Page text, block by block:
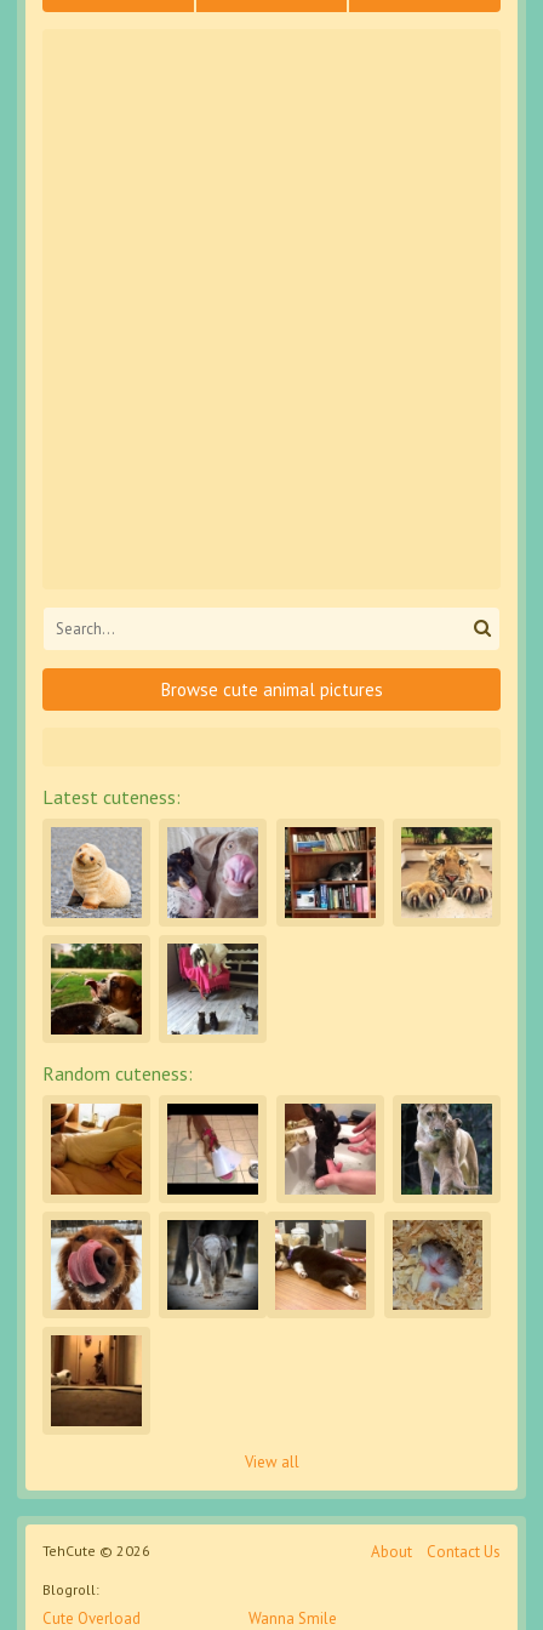
Browse cute animal pictures
Latest cuteness:
Random cuteness:
View all
TehCute © 2026 About Contact Us
Blogroll:
Cute Overload Wanna Smile